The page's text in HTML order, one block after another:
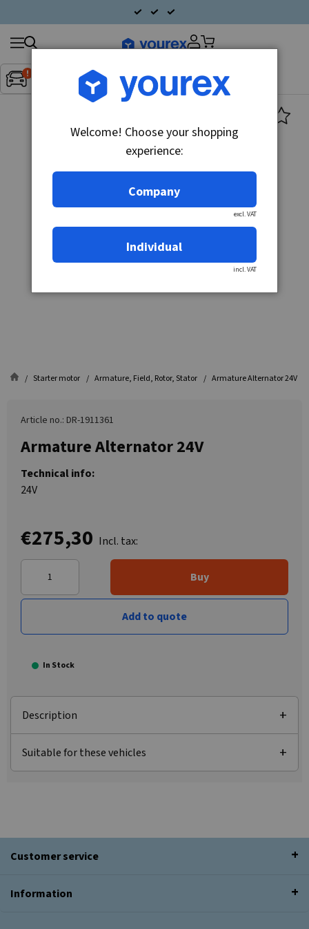
Inget fordon valt▼
Search
products
Starter motor Armature, Field, Rotor, Stator Armature Alternator 24V
Article no.: DR-1911361
Armature Alternator 24V
Technical info:
24V
€275,30 Incl. tax:
Buy
Add to quote
In Stock
Description
Suitable for these vehicles
Customer service
Information
Welcome! Choose your shopping
experience:
Company
excl. VAT
Individual
incl. VAT